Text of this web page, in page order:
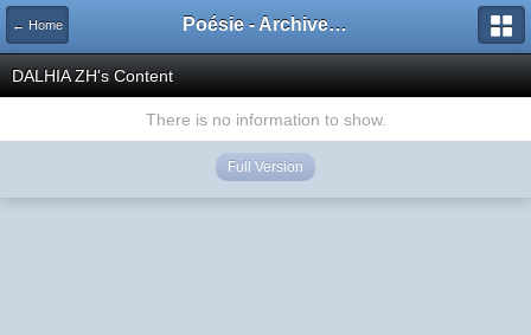
← Home Poésie - Archives de Toute La Poésie - 2005 - 2006
DALHIA ZH's Content
There is no information to show.
Full Version